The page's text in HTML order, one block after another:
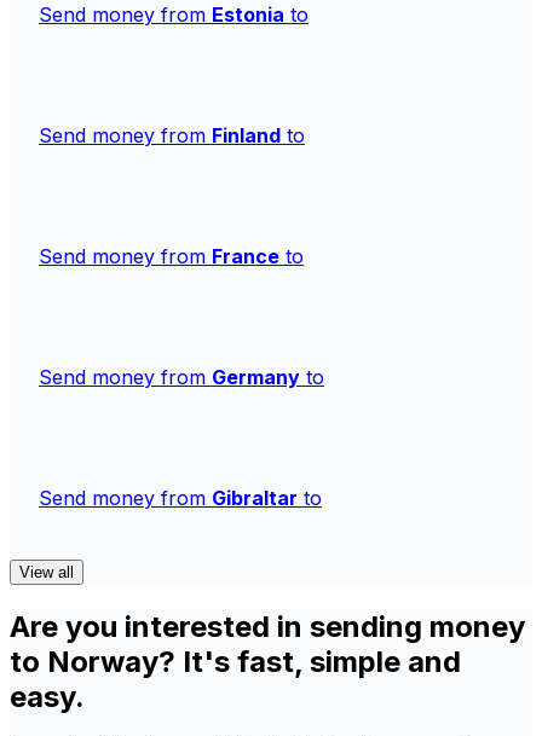
Send money from Estonia to
Send money from Finland to
Send money from France to
Send money from Germany to
Send money from Gibraltar to
View all
Are you interested in sending money
to Norway? It's fast, simple and
easy.